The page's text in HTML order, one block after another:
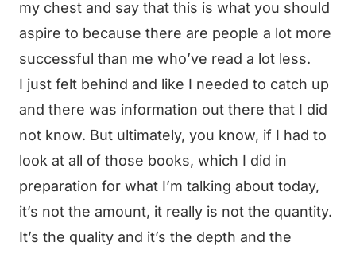
my chest and say that this is what you should
aspire to because there are people a lot more
successful than me who’ve read a lot less.
I just felt behind and like I needed to catch up
and there was information out there that I did
not know. But ultimately, you know, if I had to
look at all of those books, which I did in
preparation for what I’m talking about today,
it’s not the amount, it really is not the quantity.
It’s the quality and it’s the depth and the